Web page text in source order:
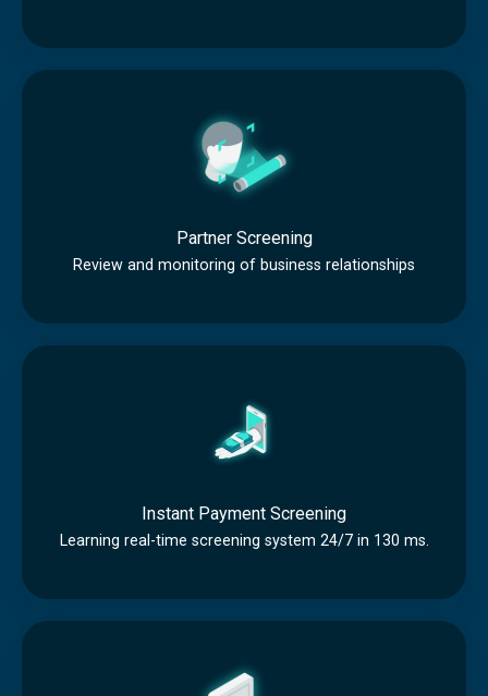
t
o
n
S
c
r
i
n
a
r
t
n
e
S
r
e
n
i
Partner Screening
Review and monitoring of business relationships
s
n
P
y
Instant Payment Screening
Learning real-time screening system 24/7 in 130 ms.
P